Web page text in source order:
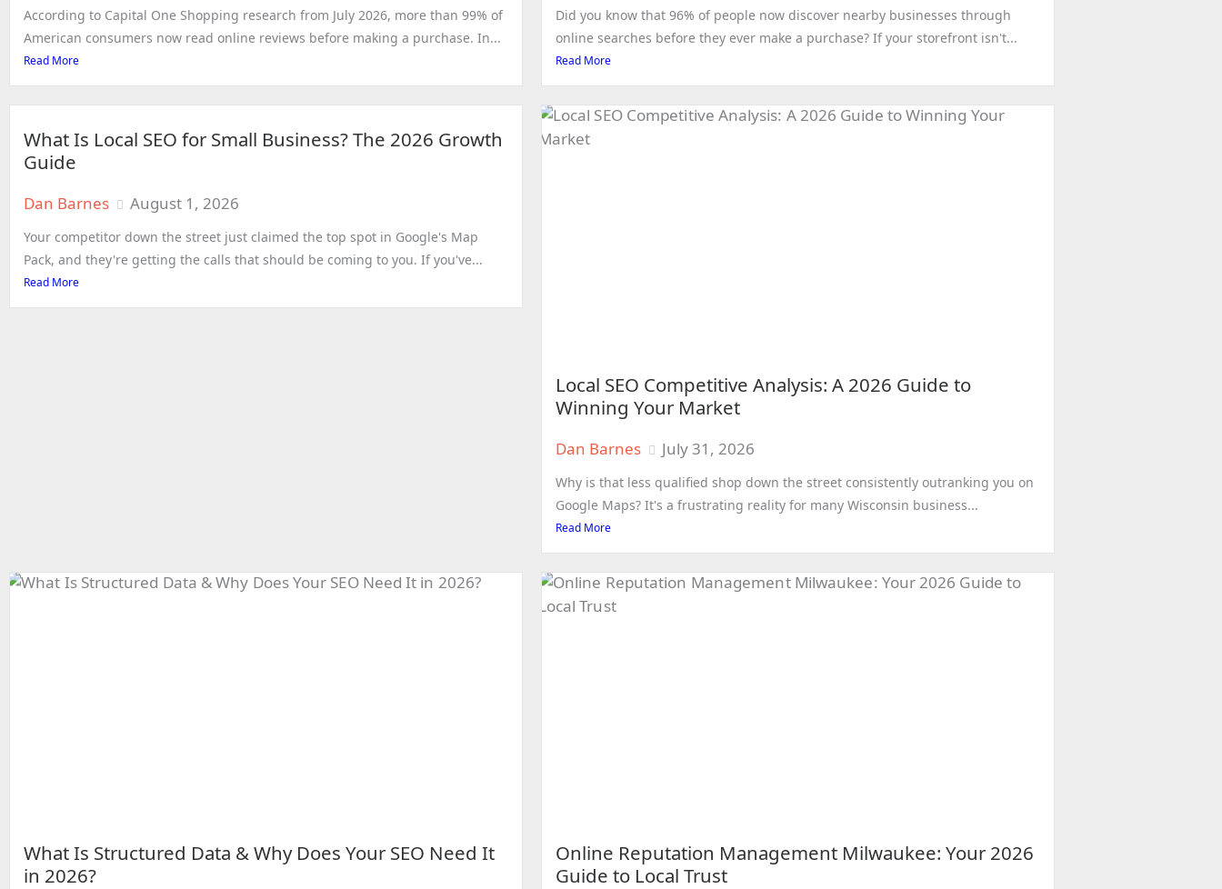
According to Capital One Shopping research from July 2026, more than 99% of
American consumers now read online reviews before making a purchase. In...
Read More
Did you know that 96% of people now discover nearby businesses through
online searches before they ever make a purchase? If your storefront isn't...
Read More
What Is Local SEO for Small Business? The 2026 Growth
Guide
Dan Barnes August 1, 2026
Your competitor down the street just claimed the top spot in Google's Map
Pack, and they're getting the calls that should be coming to you. If you've...
Read More
Local SEO Competitive Analysis: A 2026 Guide to
Winning Your Market
Dan Barnes July 31, 2026
Why is that less qualified shop down the street consistently outranking you on
Google Maps? It's a frustrating reality for many Wisconsin business...
Read More
What Is Structured Data & Why Does Your SEO Need It
in 2026?
Online Reputation Management Milwaukee: Your 2026
Guide to Local Trust